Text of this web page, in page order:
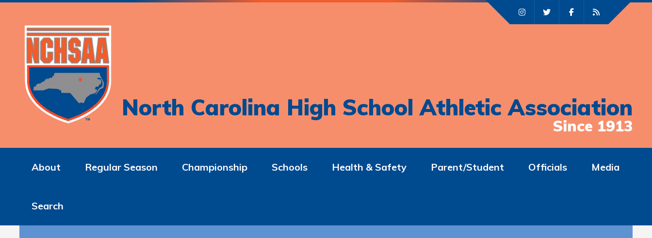
North Carolina High School Athletic Association
Since 1913
About Regular Season Championship Schools Health & Safety Parent/Student Officials Media
Search